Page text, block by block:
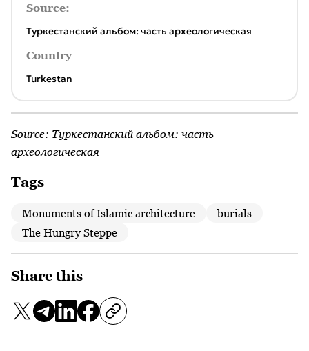
Source:
Туркестанский альбом: часть археологическая
Country
Turkestan
Source: Туркестанский альбом: часть
археологическая
Tags
Monuments of Islamic architecture
burials
The Hungry Steppe
Share this